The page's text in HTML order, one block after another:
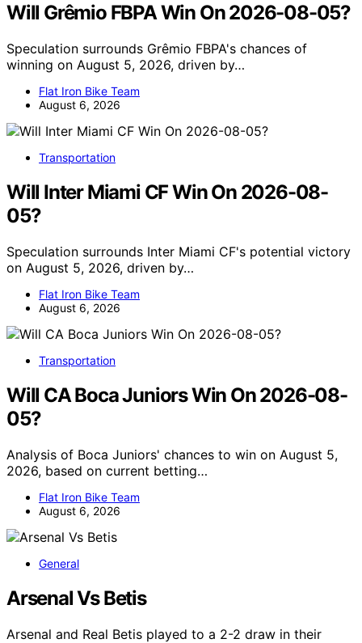
Will Grêmio FBPA Win On 2026-08-05?
Speculation surrounds Grêmio FBPA's chances of
winning on August 5, 2026, driven by…
Flat Iron Bike Team
August 6, 2026
Transportation
Will Inter Miami CF Win On 2026-08-
05?
Speculation surrounds Inter Miami CF's potential victory
on August 5, 2026, driven by…
Flat Iron Bike Team
August 6, 2026
Transportation
Will CA Boca Juniors Win On 2026-08-
05?
Analysis of Boca Juniors' chances to win on August 5,
2026, based on current betting…
Flat Iron Bike Team
August 6, 2026
General
Arsenal Vs Betis
Arsenal and Real Betis played to a 2-2 draw in their